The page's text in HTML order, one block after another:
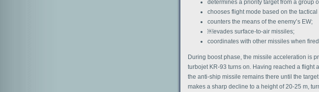
determines a priority target from a group
chooses flight mode based on the tactical
counters the means of the enemy’s EW;
￼evades surface-to-air missiles;
coordinates with other missiles when
During boost phase, the missile acceleration is
turbojet KR-93 turns on. Having reached a flight
the anti-ship missile remains there until the
makes a sharp decline to a height of 20-25 m,